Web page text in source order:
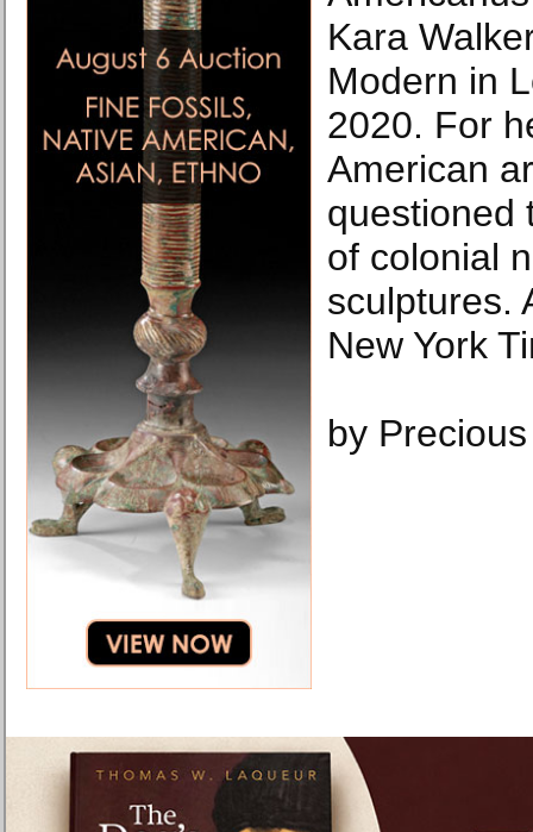
Kara
Modern in
2020. For
American
questioned
of colonial
sculptures.
New York
by